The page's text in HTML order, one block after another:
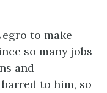
to make
so many jobs
and
to him, so